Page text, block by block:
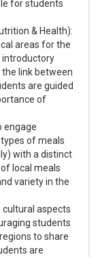
for students
& Health):
areas for the
introductory
link between
are guided
of
engage
of meals
with a distinct
local meals
variety in the
aspects
students
to share
are